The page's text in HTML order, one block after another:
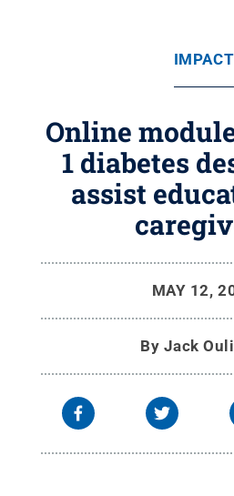
IMPACT
Online
1 diabetes
assist
MAY 12,
By Jack